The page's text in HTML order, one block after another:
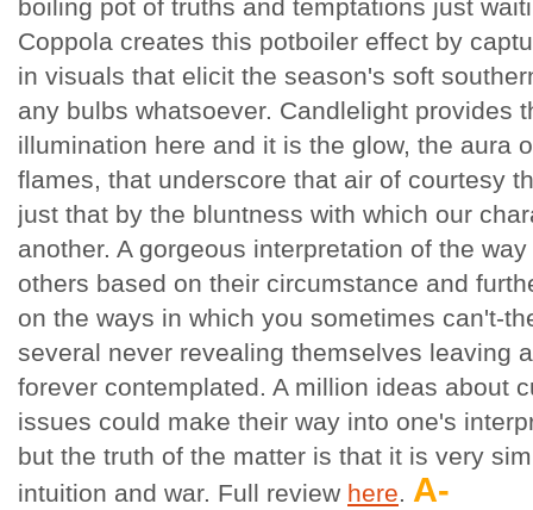
boiling pot of truths and temptations just
Coppola creates this potboiler effect by
in visuals that elicit the season's soft
any bulbs whatsoever. Candlelight provides
illumination here and it is the glow, the aura
flames, that underscore that air of courtesy
just that by the bluntness with which our
another. A gorgeous interpretation of the
others based on their circumstance and
on the ways in which you sometimes can't-
several never revealing themselves leaving
forever contemplated. A million ideas about
issues could make their way into one's
but the truth of the matter is that it is very
intuition and war. Full review here. A-